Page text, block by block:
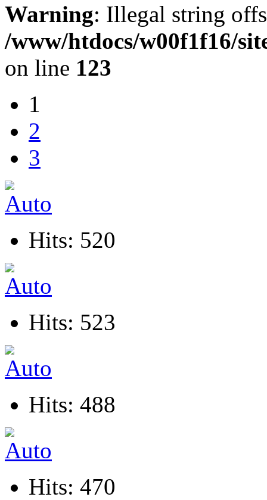
Warning: Illegal string
/www/htdocs/w00f1f16/
on line 123
1
2
3
Hits: 520
Hits: 523
Hits: 488
Hits: 470